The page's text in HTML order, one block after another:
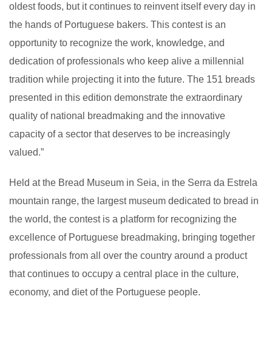
oldest foods, but it continues to reinvent itself every day in
the hands of Portuguese bakers. This contest is an
opportunity to recognize the work, knowledge, and
dedication of professionals who keep alive a millennial
tradition while projecting it into the future. The 151 breads
presented in this edition demonstrate the extraordinary
quality of national breadmaking and the innovative
capacity of a sector that deserves to be increasingly
valued.”
Held at the Bread Museum in Seia, in the Serra da Estrela
mountain range, the largest museum dedicated to bread in
the world, the contest is a platform for recognizing the
excellence of Portuguese breadmaking, bringing together
professionals from all over the country around a product
that continues to occupy a central place in the culture,
economy, and diet of the Portuguese people.